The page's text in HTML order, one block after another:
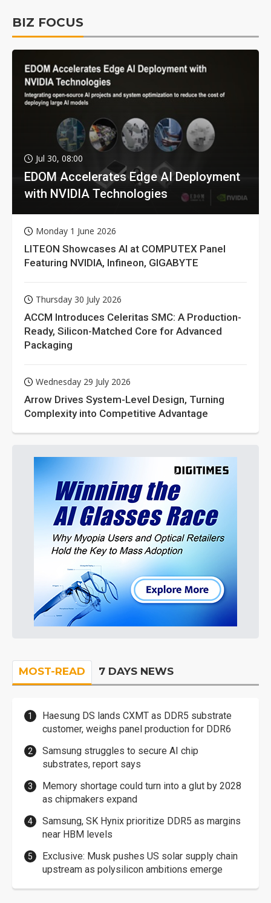
BIZ FOCUS
Jul 30, 08:00
EDOM Accelerates Edge AI Deployment
with NVIDIA Technologies
Monday 1 June 2026
LITEON Showcases AI at COMPUTEX Panel
Featuring NVIDIA, Infineon, GIGABYTE
Thursday 30 July 2026
ACCM Introduces Celeritas SMC: A Production-
Ready, Silicon-Matched Core for Advanced
Packaging
Wednesday 29 July 2026
Arrow Drives System-Level Design, Turning
Complexity into Competitive Advantage
MOST-READ 7 DAYS NEWS
Haesung DS lands CXMT as DDR5 substrate
customer, weighs panel production for DDR6
Samsung struggles to secure AI chip
substrates, report says
Memory shortage could turn into a glut by 2028
as chipmakers expand
Samsung, SK Hynix prioritize DDR5 as margins
near HBM levels
Exclusive: Musk pushes US solar supply chain
upstream as polysilicon ambitions emerge